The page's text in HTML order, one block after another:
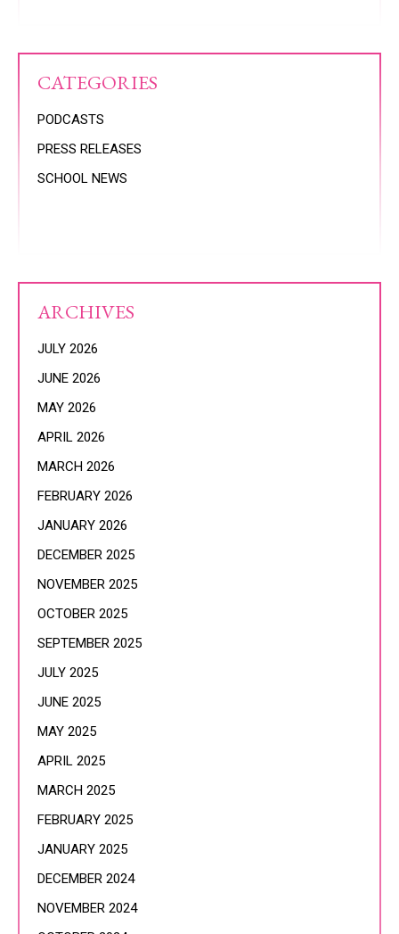
CATEGORIES
PODCASTS
PRESS RELEASES
SCHOOL NEWS
ARCHIVES
JULY 2026
JUNE 2026
MAY 2026
APRIL 2026
MARCH 2026
FEBRUARY 2026
JANUARY 2026
DECEMBER 2025
NOVEMBER 2025
OCTOBER 2025
SEPTEMBER 2025
JULY 2025
JUNE 2025
MAY 2025
APRIL 2025
MARCH 2025
FEBRUARY 2025
JANUARY 2025
DECEMBER 2024
NOVEMBER 2024